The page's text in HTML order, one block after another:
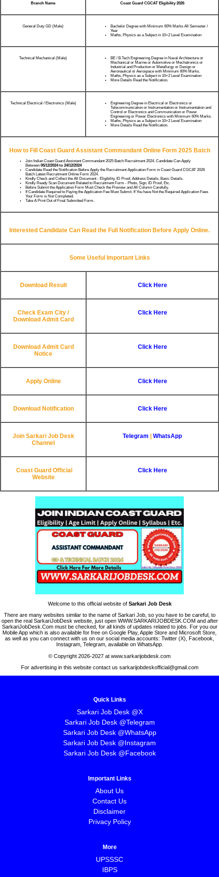
Branch Name Coast Guard CGCAT Eligibility 2026
General Duty GD (Male)
Bachelor Degree with Minimum 60% Marks All Semester /
Year
Maths, Physics as a Subject in 10+2 Level Examination
Technical Mechanical (Male)
BE / B.Tech Engineering Degree in Naval Architecture or
Mechanical or Marine or Automotive or Mechatronics or
Industrial and Production or Metallurgy or Design or
Aeronautical or Aerospace with Minimum 60% Marks.
Maths, Physics as a Subject in 10+2 Level Examination
More Details Read the Notification.
Technical Electrical / Electronics (Male)
Engineering Degree in Electrical or Electronics or
Telecommunication or Instrumentation or Instrumentation and
Control or Electronics and Communication or Power
Engineering or Power Electronics with Minimum 60% Marks.
Maths, Physics as a Subject in 10+2 Level Examination
More Details Read the Notification.
How to Fill Coast Guard Assistant Commandant Online Form 2025 Batch
Join Indian Coast Guard Assistant Commandant 2025 Batch Recruitment 2024. Candidate Can Apply
Between 05/12/2024 to 24/12/2024
Candidate Read the Notification Before Apply the Recruitment Application Form in Coast Guard CGCAT 2026
Batch Latest Recruitment Online Form 2024.
Kindly Check and Collect the All Document - Eligibility, ID Proof, Address Details, Basic Details.
Kindly Ready Scan Document Related to Recruitment Form - Photo, Sign, ID Proof, Etc.
Before Submit the Application Form Must Check the Preview and All Column Carefully.
If Candidate Required to Paying the Application Fee Must Submit. If You have Not the Required Application Fees
Your Form is Not Completed.
Take A Print Out of Final Submitted Form.
Interested Candidate Can Read the Full Notification Before Apply Online.
Some Useful Important Links
Download Result Click Here
Check Exam City /
Download Admit Card
Click Here
Download Admit Card
Notice
Click Here
Apply Online Click Here
Download Notification Click Here
Join Sarkari Job Desk
Channel
Telegram WhatsApp
Coast Guard Official
Website
Click Here
Welcome to this official website of Sarkari Job Desk
There are many websites similar to the name of Sarkari Job, so you have to be careful, to
open the real SarkariJobDesk website, just open WWW.SARKARIJOBDESK.COM and after
SarkariJobDesk.Com must be checked, for all kinds of updates related to jobs. For you our
Mobile App which is also available for free on Google Play, Apple Store and Microsoft Store,
as well as you can connect with us on our social media accounts: Twitter (X), Facebook,
Instagram, Telegram, available on WhatsApp.
© Copyright 2026-2027 at www.sarkarijobdesk.com
For advertising in this website contact us sarkarijobdeskofficial@gmail.com
Quick Links
Sarkari Job Desk @X
Sarkari Job Desk @Telegram
Sarkari Job Desk @WhatsApp
Sarkari Job Desk @Instagram
Sarkari Job Desk @Facebook
Important Links
About Us
Contact Us
Disclaimer
Privacy Policy
More
UPSSSC
IBPS